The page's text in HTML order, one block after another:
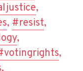
,
, #resist,
,
,